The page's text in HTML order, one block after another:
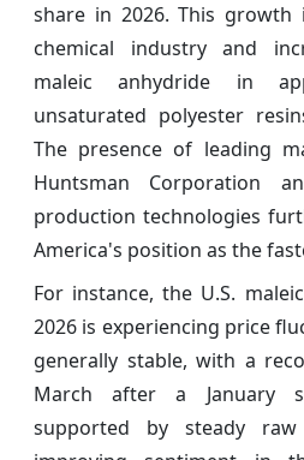
share in 2026. This
chemical industry and
maleic anhydride in
unsaturated polyester
The presence of leading
Huntsman Corporation
production technologies
America's position as the
For instance, the U.S.
2026 is experiencing price
generally stable, with a
March after a January
supported by steady